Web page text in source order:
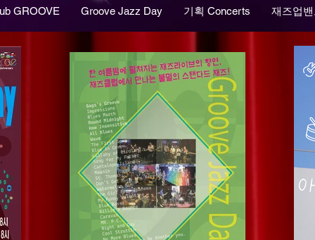
GROOVE Groove Jazz Day 기획 Concerts 재즈업